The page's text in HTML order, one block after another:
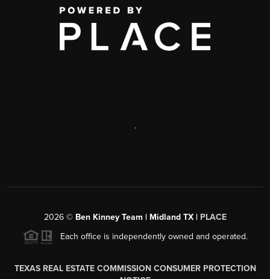
2026© Ben Kinney Team | Midland TX | PLACE
Each office is independently owned and operated.
TEXAS REAL ESTATE COMMISSION CONSUMER PROTECTION